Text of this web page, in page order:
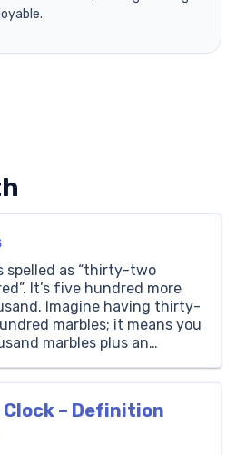
spelled as “thirty-two
It’s five hundred more
Imagine having thirty-
marbles; it means you
marbles plus an
to Write 32500 in Words?
Clock – Definition